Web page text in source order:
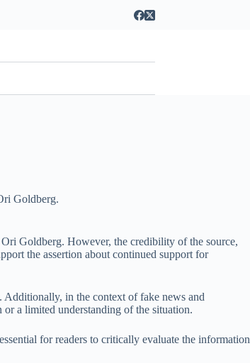
Goldberg.
Goldberg. However, the credibility of the source,
the assertion about continued support for
Additionally, in the context of fake news and
a limited understanding of the situation.
for readers to critically evaluate the information